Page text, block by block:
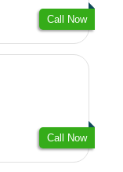
Call Now
Call Now